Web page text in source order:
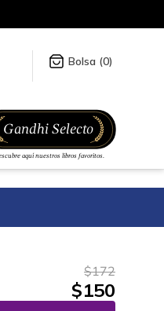
0
$172
$150